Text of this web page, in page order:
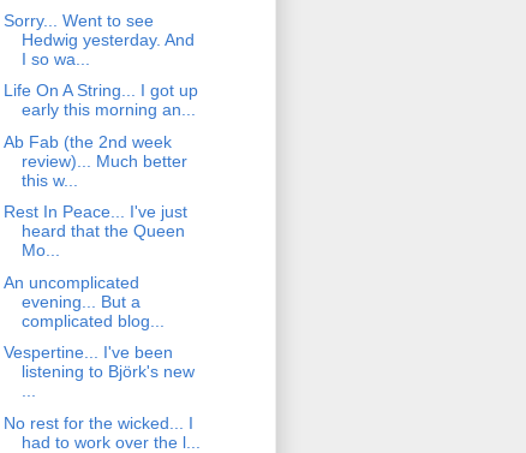
Sorry... Went to see
Hedwig yesterday. And
I so wa...
Life On A String... I got up
early this morning an...
Ab Fab (the 2nd week
review)... Much better
this w...
Rest In Peace... I've just
heard that the Queen
Mo...
An uncomplicated
evening... But a
complicated blog...
Vespertine... I've been
listening to Björk's new
No rest for the wicked... I
had to work over the l...